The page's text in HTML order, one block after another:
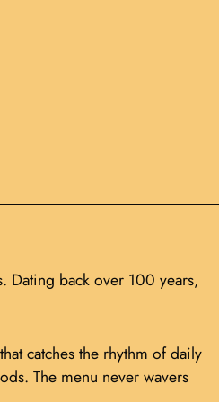
Dating back over 100 years,
catches the rhythm of daily
The menu never wavers